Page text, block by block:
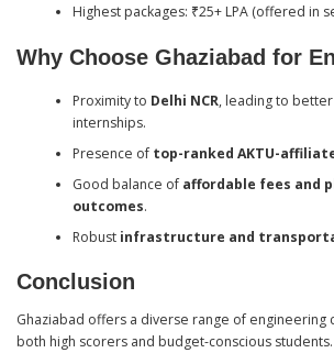
Highest packages: ₹25+ LPA (offered in
Why Choose Ghaziabad for
Proximity to Delhi NCR, leading to
internships.
Presence oftop-ranked AKTU-
Good balance ofaffordable fees and
outcomes.
Robust infrastructure and
Conclusion
Ghaziabad offers a diverse range of engineering
both high scorers and budget-conscious